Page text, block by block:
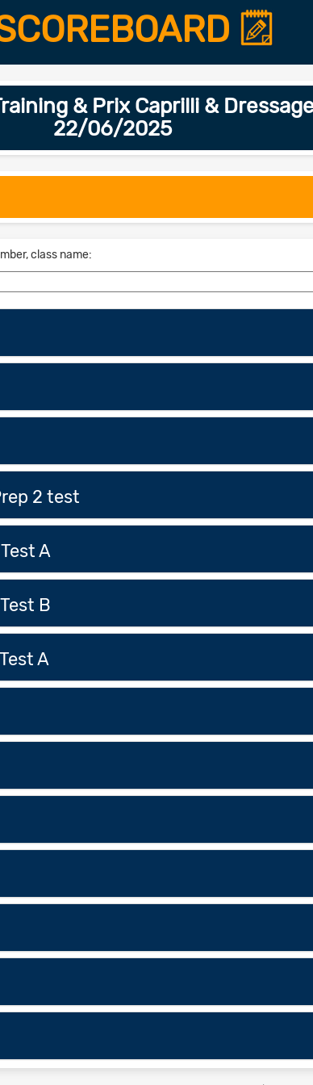
& Prix Caprilli &
22/06/2025
class name:
2 test
A
B
A